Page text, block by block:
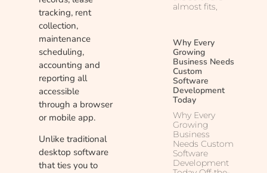
tracking, rent
collection,
maintenance
scheduling,
accounting and
reporting all
accessible
through a browser
or mobile app.
Unlike traditional
desktop software
that ties you to
almost fits,
Why Every
Growing
Business Needs
Custom
Software
Development
Today
Why Every
Growing
Business
Needs Custom
Software
Development